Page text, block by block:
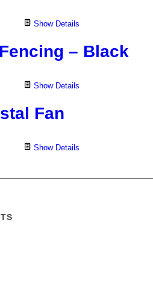
Show Details
– Black
Show Details
Fan
Show Details